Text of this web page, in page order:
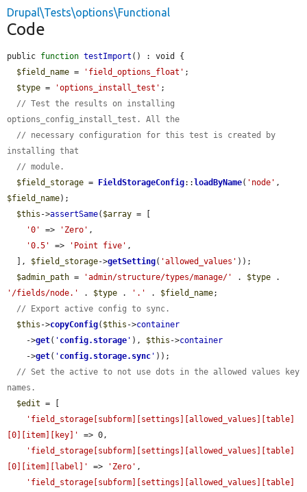
Drupal\Tests\options\Functional
Code
public function testImport () : void {
$field_name = 'field_options_float' ;
$type = 'options_install_test' ;
// Test the results on installing
options_config_install_test. All the
// necessary configuration for this test is created by
installing that
// module.
$field_storage = FieldStorageConfig:: loadByName( 'node'
$field_name);
$this ->assertSame( $array = [
'0'
=> 'Zero' ,
'0.5'
=> 'Point five' ,
  ],
$field_storage->getSetting( 'allowed_values' ));
$admin_path = 'admin/structure/types/manage/' . $type
'/fields/node.'
. $type . '.' . $field_name;
// Export active config to sync.
$this ->copyConfig( $this ->container
    ->
get( ' config.storage ' ), $this ->container
    ->
get( ' config.storage.sync ' ));
// Set the active to not use dots in the allowed values key
names.
$edit = [
'field_storage[subform][settings][allowed_values][table]
[0][item][key]'
=> 0,
'field_storage[subform][settings][allowed_values][table]
[0][item][label]'
=> 'Zero' ,
'field_storage[subform][settings][allowed_values][table]